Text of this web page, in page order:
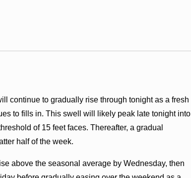
continue to gradually rise through tonight as a fresh
to fills in. This swell will likely peak late tonight into
of 15 feet faces. Thereafter, a gradual
half of the week.
above the seasonal average by Wednesday, then